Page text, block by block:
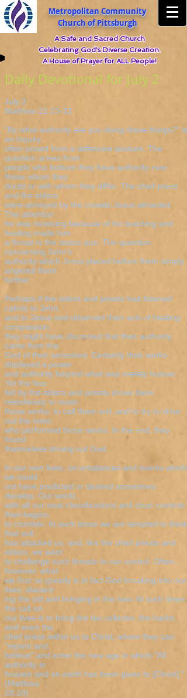
Metropolitan Community
Church of Pittsburgh
A Safe and Sacred Church
Celebrating God's Diverse Creation.
A House of Prayer for ALL People!
Daily Devotional for July 2
July 2
Matthew 21:23-32
"By what authority are you doing these things?" is
an inquiry
often posed from a defensive posture. The
question arises from
people who believe they have authority over
those whom they
doubt or with whom they differ. The chief priest
and the elders
were annoyed by the crowds Jesus attracted.
The attention
he was receiving because of his teaching and
healing made him
a threat to the status quo. The question
concerning John's
authority which Jesus placed before them simply
angered them
further.
Perhaps if the elders and priests had listened
calmly to John
and to Jesus and observed their acts of healing
compassion,
they might have discerned that their authority
came from the
God of their ancestors. Certainly their works
displayed a power
and authority beyond what was merely human.
Yet the fear
felt by the elders and priests drove them
relentlessly to resist
those works, to call them evil, and to try to drive
out the ones
who performed those works. In the end, they
found
themselves driving out God.
In our own lives, circumstances and events which
we could
not have predicted or desired sometimes
develop. Our world,
with all our neat classifications and clear controls
then begins
to crumble. At such times we are tempted to think
that evil
has attacked us, and, like the chief priests and
elders, we want
to challenge such threats to our control. Often,
however, what
we fear so greatly is in fact God breaking into our
lives, discard-
ing the old and bringing in the new. At such times
the call on
our lives is to bring the tax collector, the harlot,
and even the
chief priest within us to Christ, where they can
"repent and
believe" and enter the new age in which "All
authority in
heaven and on earth has been given to [Christ]."
(Matthew
28:18)